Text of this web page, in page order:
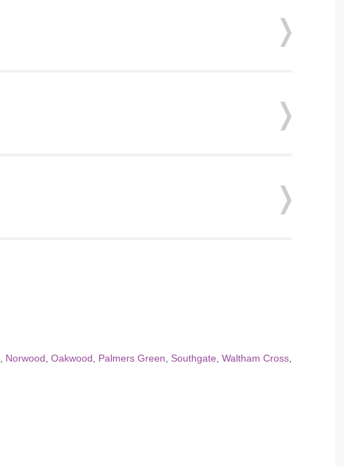
Norwood Oakwood Palmers Green Southgate Waltham Cross